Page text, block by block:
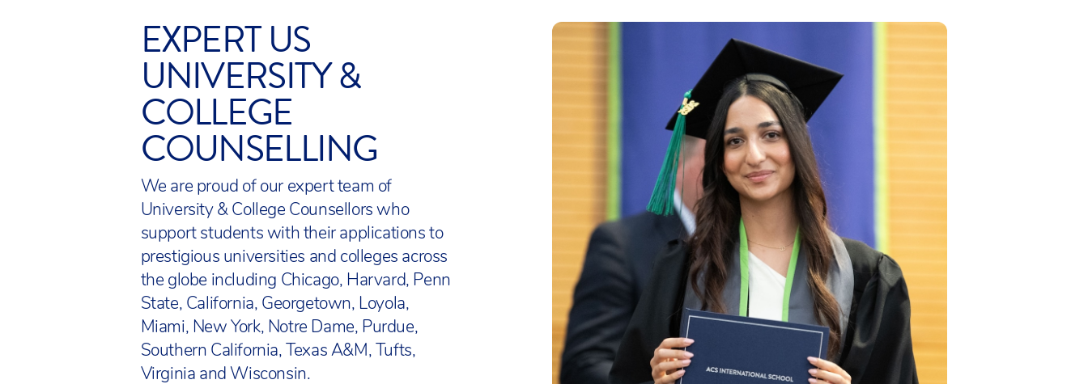
State Department Office of Overseas Schools.
We track student progress against standards using assessments developed
by NWEA, a leading US organisation. This research-based not-for-profit
supports students and educators worldwide with solutions to precisely
measure academic proficiency and growth in mathematics and language
Our science, technology, engineering and mathematics curriculum is based
on Next Generation Science Standards, another US-based educational
initiative. We support English Language Learners and students with Special
Education Needs with US frameworks (WIDA and Universal Design for
Learning). Other US curriculum frames of reference include the National
Council for Social Studies’ College, Career, and Civic Life (C3) Framework for
State Standards, American School Counsellor Association Student
Standards, and SHAPE America’s National PE Education Standards.
in critical thinking (Theory of Knowledge) and a senior thesis (Extended
Essay).
ACS also offers US College Board Advanced Placement courses for qualified
students in grades 9-12, including US History. AP Awards (including the
International AP Diploma) are available to recognise high school students
who have demonstrated outstanding college-level achievement through
their performance on multiple AP Exams.
Students in grades 3-8 are screened for eligibility in Challenge and
Enrichment classes, in line with similar US programmes for Gifted and
Talented students. All students have access to a wide range of competitions
and after school activities to develop and demonstrate their leadership skills,
personal interests, and academic abilities.
EXPERT US
UNIVERSITY &
COLLEGE
COUNSELLING
We are proud of our expert team of
University & College Counsellors who
support students with their applications to
prestigious universities and colleges across
the globe including Chicago, Harvard, Penn
State, California, Georgetown, Loyola,
Miami, New York, Notre Dame, Purdue,
Southern California, Texas A&M, Tufts,
Virginia and Wisconsin.